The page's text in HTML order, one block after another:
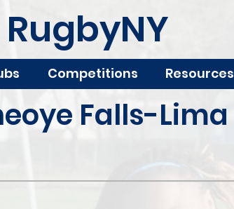
RugbyNY
Competitions Resources
Falls-Lima